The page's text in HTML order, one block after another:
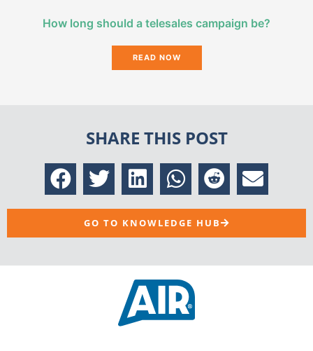
How long should a telesales campaign be?
READ NOW
SHARE THIS POST
GO TO KNOWLEDGE HUB